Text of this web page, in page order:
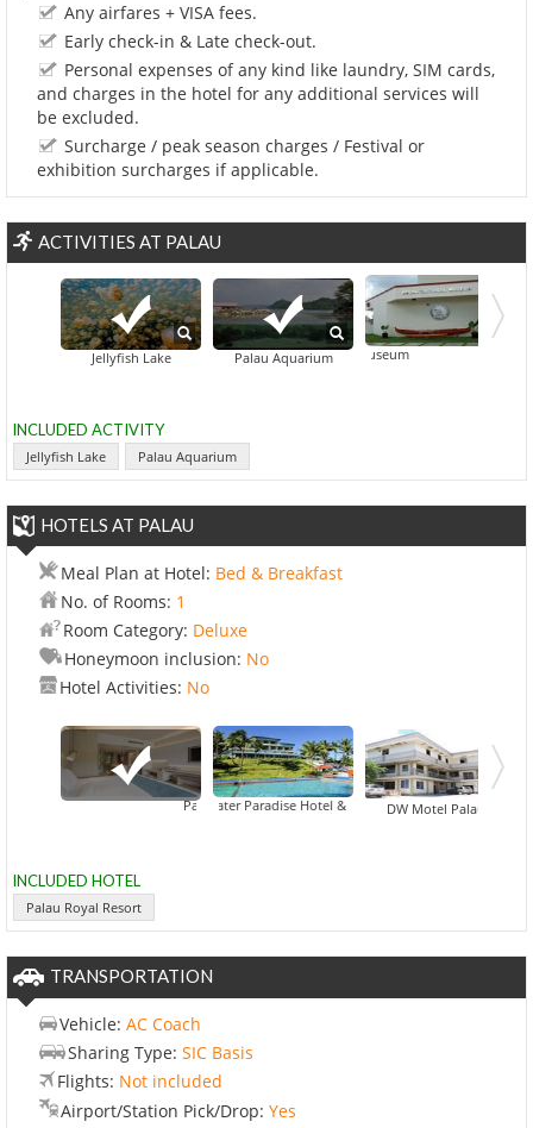
Any airfares + VISA fees.
Early check-in & Late check-out.
Personal expenses of any kind like laundry, SIM cards,
and charges in the hotel for any additional services will
be excluded.
Surcharge / peak season charges / Festival or
exhibition surcharges if applicable.
ACTIVITIES AT PALAU
Jellyfish Lake Palau Aquarium
Belau National Museum
INCLUDED ACTIVITY
Jellyfish Lake Palau Aquarium
HOTELS AT PALAU
Meal Plan at Hotel: Bed & Breakfast
No. of Rooms: 1
Room Category: Deluxe
Honeymoon inclusion: No
Hotel Activities: No
Palau Royal Resort
Airai Water Paradise Hotel & Spa DW Motel Palau
INCLUDED HOTEL
Palau Royal Resort
TRANSPORTATION
Vehicle: AC Coach
Sharing Type: SIC Basis
Flights: Not included
Airport/Station Pick/Drop: Yes